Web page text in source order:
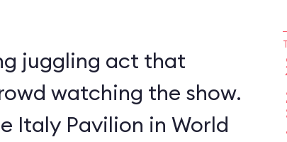
juggling act that
watching the show.
Italy Pavilion in World